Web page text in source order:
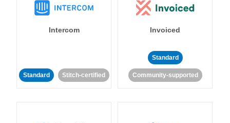
Intercom
Standard Stitch-certified
Invoiced
Standard
Community-supported